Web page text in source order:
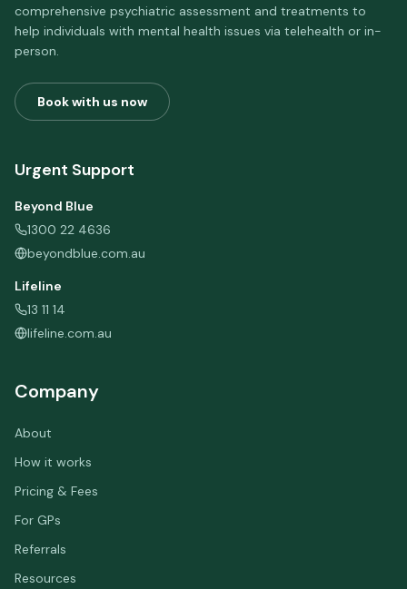
comprehensive psychiatric assessment and treatments to
help individuals with mental health issues via telehealth or in-
person.
Book with us now
Urgent Support
Beyond Blue
1300 22 4636
beyondblue.com.au
Lifeline
13 11 14
lifeline.com.au
Company
About
How it works
Pricing & Fees
For GPs
Referrals
Resources